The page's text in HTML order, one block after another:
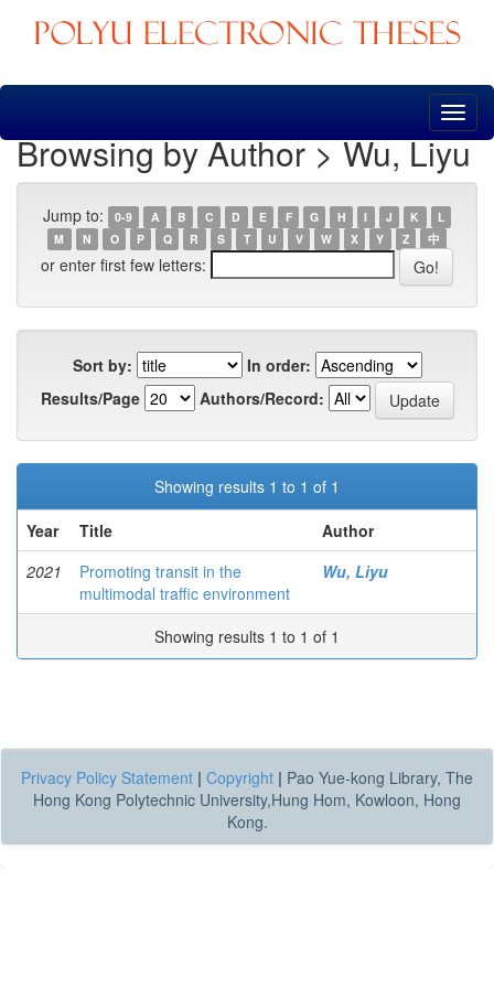
Skip
Browsing by Author > Wu, Liyu
Jump to: 0-9 A B C D E F G H I J K
L
M
N O P Q R S T U V W X Y Z 中
or enter first few letters:
Sort by:
In order:
Results/Page
Authors/Record:
Showing results 1 to 1 of 1
Year
Title
Author
2021
Promoting transit in the
multimodal traffic environment
Wu, Liyu
Showing results 1 to 1 of 1
Privacy Policy Statement | Copyright | Pao Yue-kong Library, The
Hong Kong Polytechnic University,Hung Hom, Kowloon, Hong
Kong.